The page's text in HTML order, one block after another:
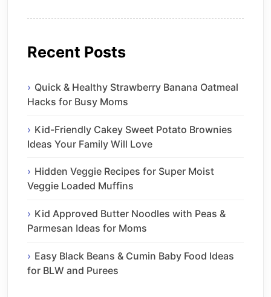
Recent Posts
Quick & Healthy Strawberry Banana Oatmeal
Hacks for Busy Moms
Kid-Friendly Cakey Sweet Potato Brownies
Ideas Your Family Will Love
Hidden Veggie Recipes for Super Moist
Veggie Loaded Muffins
Kid Approved Butter Noodles with Peas &
Parmesan Ideas for Moms
Easy Black Beans & Cumin Baby Food Ideas
for BLW and Purees